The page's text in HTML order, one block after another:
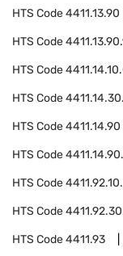
HTS Code4411.13.90
HTS Code
HTS Code
HTS Code
HTS Code4411.14.90
HTS Code
HTS Code
HTS Code
HTS Code4411.93